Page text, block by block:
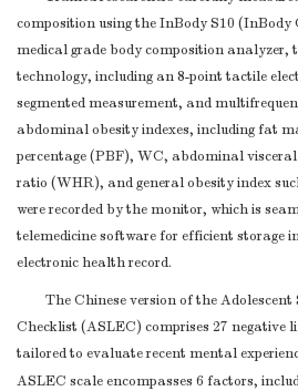
Participants 6
composition using the InBody S10 (InBody
medical grade body composition analyzer,
technology, including an 8-point tactile
segmented measurement, and
abdominal obesity indexes, including fat
percentage (PBF), WC, abdominal
ratio (WHR), and general obesity index
were recorded by the monitor, which is
telemedicine software for efficient storage
electronic health record.
The Chinese version of the
Checklist (ASLEC) comprises 27 negative
tailored to evaluate recent mental
ASLEC scale encompasses 6 factors,